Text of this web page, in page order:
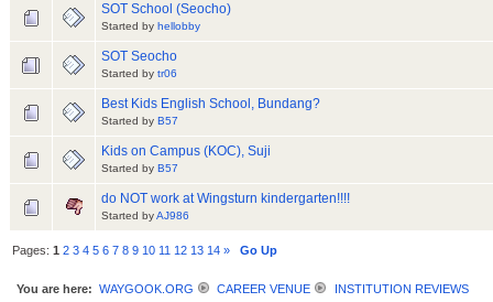
SOT School (Seocho)
Started by hellobby
SOT Seocho
Started by tr06
Best Kids English School, Bundang?
Started by B57
Kids on Campus (KOC), Suji
Started by B57
do NOT work at Wingsturn kindergarten!!!!
Started byAJ986
Pages:1 2 3 4 5 6 7 8 9 10 11 12 13 14 » Go Up
You are here: WAYGOOK.ORG CAREER VENUE INSTITUTION REVIEWS